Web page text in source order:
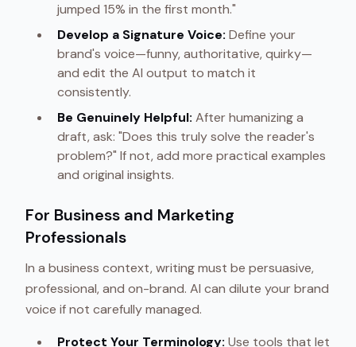
jumped 15% in the first month."
Develop a Signature Voice: Define your
brand's voice—funny, authoritative, quirky—
and edit the AI output to match it
consistently.
Be Genuinely Helpful: After humanizing a
draft, ask: "Does this truly solve the reader's
problem?" If not, add more practical examples
and original insights.
For Business and Marketing
Professionals
In a business context, writing must be persuasive,
professional, and on-brand. AI can dilute your brand
voice if not carefully managed.
Protect Your Terminology: Use tools that let